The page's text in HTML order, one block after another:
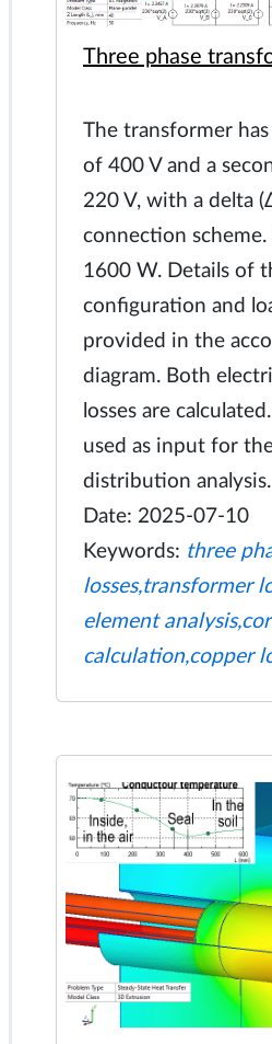
Three phase
The transformer
of 400 V and a
220 V, with a delta
connection
1600 W. Details of
configuration and
provided in the
diagram. Both
losses are
used as input for
distribution analysis.
Date: 2025-07-10
Keywords: three
losses,transformer
element
calculation,copper